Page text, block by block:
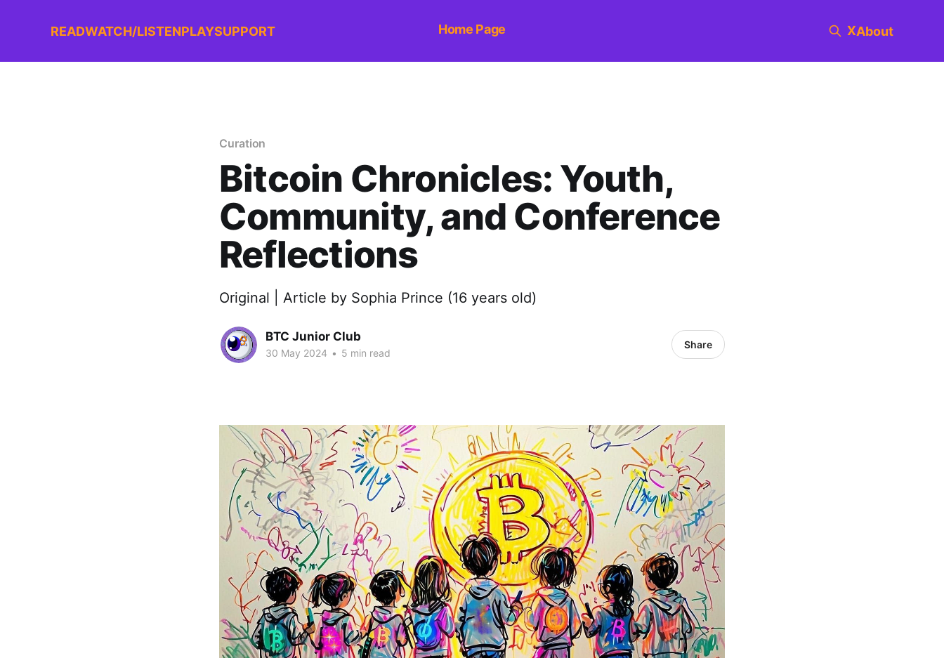
Home Page
READWATCH/LISTENPLAYSUPPORT XAbout
Curation
Bitcoin Chronicles: Youth,
Community, and Conference
Reflections
Original | Article by Sophia Prince (16 years old)
BTC Junior Club
30 May 2024 • 5 min read
Share